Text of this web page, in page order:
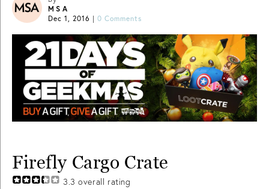
MSA
Dec 1, 2016 | 0 Comments
Firefly Cargo Crate
3.3 overall rating